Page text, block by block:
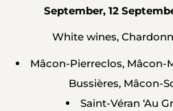
September, 12
White wines,
Mâcon-Pierreclos, Mâcon-
Bussières, Mâcon-
Saint-Véran ‘Au